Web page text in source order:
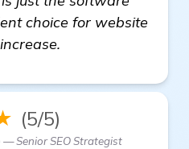
choice for website
(5/5)
— Senior SEO Strategist